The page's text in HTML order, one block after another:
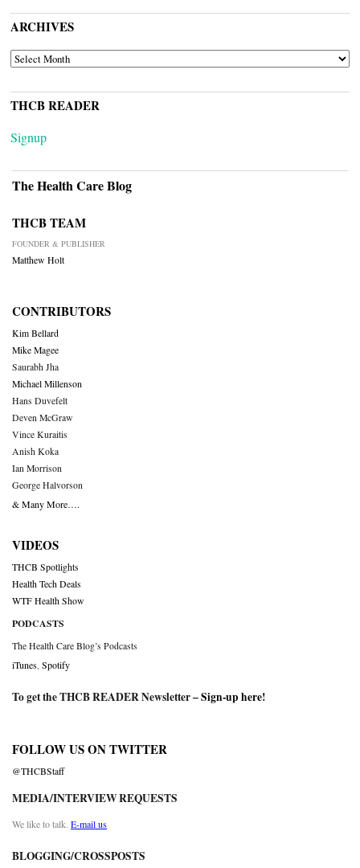
ARCHIVES
ARCHIVES
THCB READER
Signup
The Health Care Blog
THCB TEAM
FOUNDER & PUBLISHER
Matthew Holt
CONTRIBUTORS
Kim Bellard
Mike Magee
Saurabh Jha
Michael Millenson
Hans Duvefelt
Deven McGraw
Vince Kuraitis
Anish Koka
Ian Morrison
George Halvorson
& Many More….
VIDEOS
THCB Spotlights
Health Tech Deals
WTF Health Show
PODCASTS
The Health Care Blog’s Podcasts
iTunes Spotify
To get the THCB READER Newsletter –Sign-up here!
FOLLOW US ON TWITTER
@THCBStaff
MEDIA/INTERVIEW REQUESTS
We like to talk. E-mail us
BLOGGING/CROSSPOSTS